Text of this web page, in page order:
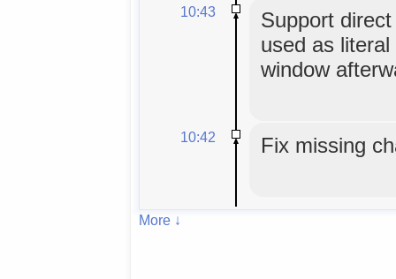
10:43
Support
used as
window
10:42 Fix missing
More ↓